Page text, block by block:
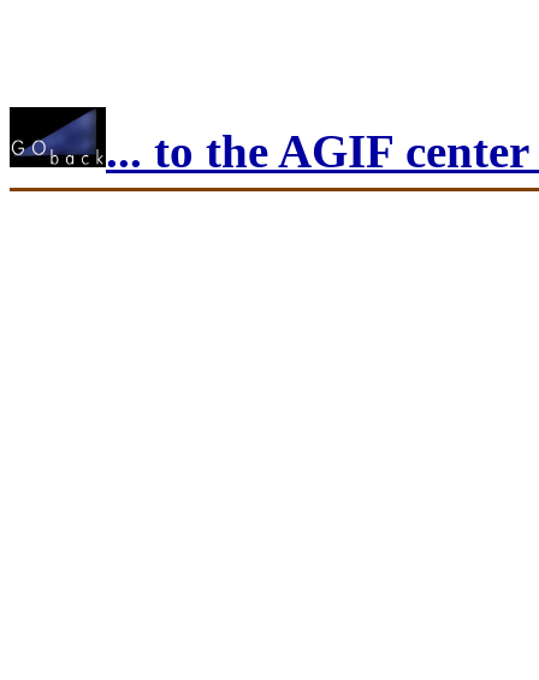
... to the AGIF